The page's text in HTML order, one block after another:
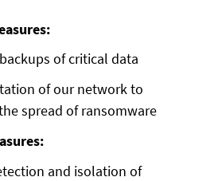
of critical data
of our network to
spread of ransomware
and isolation of